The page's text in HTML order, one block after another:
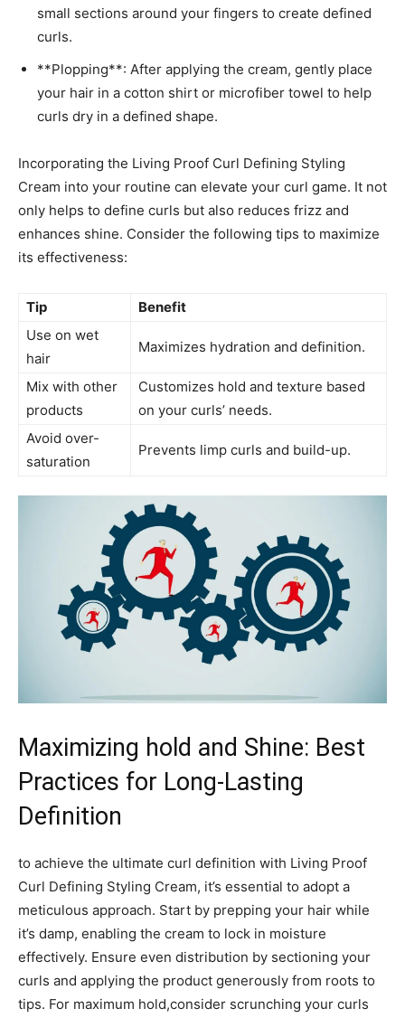
small sections around your ‌fingers to create defined
curls.
**Plopping**: After applying ‌the cream, gently place
your hair in a cotton shirt or‌ microfiber towel to help
curls ⁢dry ⁢in a defined⁣ shape.
Incorporating ‌the Living Proof Curl ‌Defining Styling⁣
Cream into‌ your routine can elevate​ your ​curl game. It not
only helps to define curls ‌but also reduces frizz ⁣and
enhances shine. Consider ⁣the following tips ‌to ⁤maximize
‌its effectiveness:
Tip
Benefit
Use‍ on wet
hair
Maximizes hydration ‍and definition.
Mix with other
products
Customizes hold⁢ and texture ⁢based
on your ⁤curls’ ⁢needs.
Avoid over-
saturation
Prevents limp curls​ and build-up.
Maximizing hold and Shine: Best‌
Practices for Long-Lasting
‌Definition
to achieve the ultimate ​curl definition with Living Proof
Curl Defining Styling⁣ Cream, it’s essential to adopt a
meticulous approach. Start by prepping⁤ your ⁢hair while
it’s damp, enabling ‌the cream to lock in moisture
effectively. Ensure even distribution by‌ sectioning your
curls and⁣ applying the product generously from roots to
tips. For maximum ‌hold,consider scrunching your curls